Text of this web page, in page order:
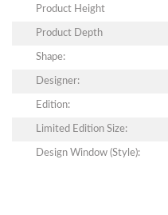
Product Height
Product Depth
Shape:
Designer:
Edition:
Limited Edition Size:
Design Window (Style):